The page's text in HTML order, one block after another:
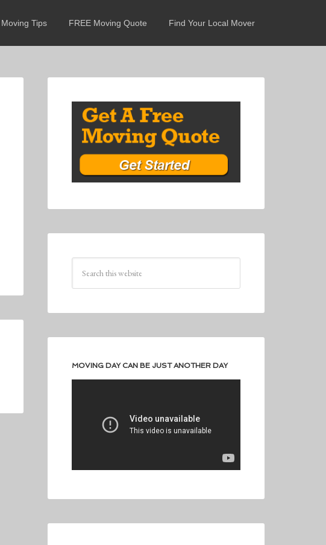
Moving Tips FREE Moving Quote Find Your Local Mover
MOVING DAY CAN BE JUST ANOTHER DAY